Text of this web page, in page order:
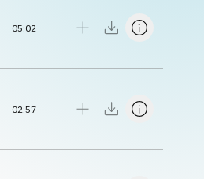
05:02
02:57